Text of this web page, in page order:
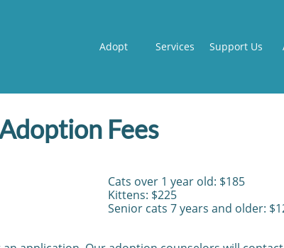
Adopt Services Support Us
Fees​
Cats over 1 year old: $185
Kittens: $225
Senior cats 7 years and older: